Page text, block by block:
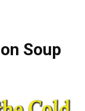
Soup